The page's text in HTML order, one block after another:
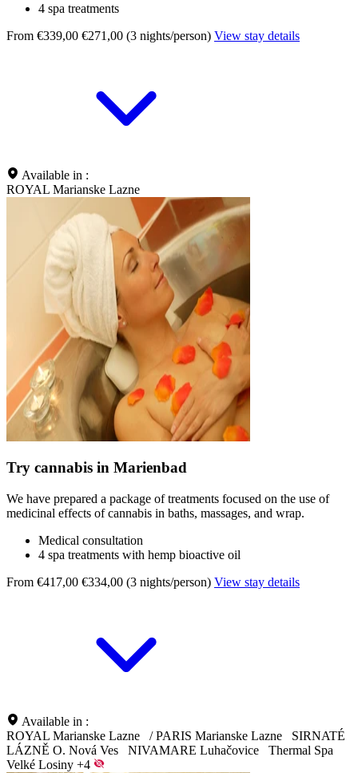
4 spa treatments
From €339,00 €271,00 (3 nights/person) View stay details
Available in :
ROYAL Marianske Lazne
Try cannabis in Marienbad
We have prepared a package of treatments focused on the use of
medicinal effects of cannabis in baths, massages, and wrap.
Medical consultation
4 spa treatments with hemp bioactive oil
From €417,00 €334,00 (3 nights/person) View stay details
Available in :
ROYAL Marianske Lazne
/ PARIS Marianske Lazne
SIRNATÉ
LÁZNĚ O. Nová Ves
NIVAMARE Luhačovice
Thermal Spa
Velké Losiny +4